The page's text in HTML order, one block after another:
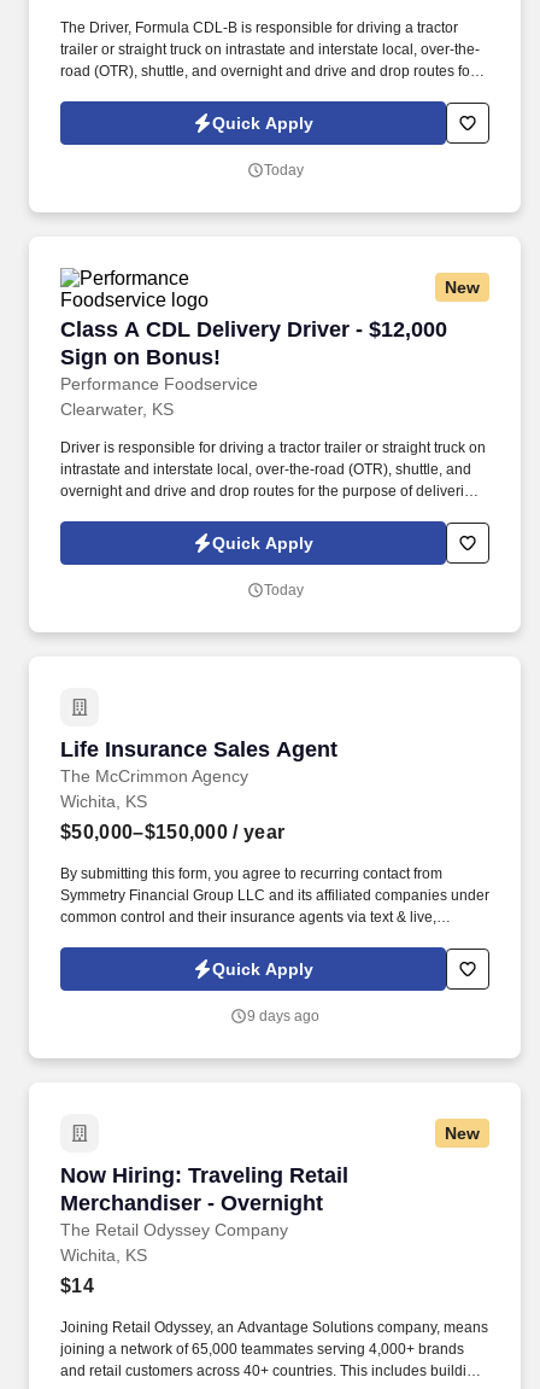
The Driver, Formula CDL-B is responsible for driving a tractor
trailer or straight truck on intrastate and interstate local, over-the-
road (OTR), shuttle, and overnight and drive and drop routes for
products to customers in a safe and timely manner and in
accordance with Department of Transportation (DOT) regulations.
a unique relationship with a variety of local customers, including
Quick Apply
Today
New
Class A CDL Delivery Driver - $12,000
Sign on Bonus!
Performance Foodservice
Class A CDL Delivery Driver - $12,000 Sign
Clearwater, KS
Driver is responsible for driving a tractor trailer or straight truck on
intrastate and interstate local, over-the-road (OTR), shuttle, and
overnight and drive and drop routes for the purpose of delivering
a safe and timely manner and in accordance with Department of
Transportation (DOT) regulations. Performance Foodservice,
variety of local customers, including independent restaurants and
Quick Apply
Today
Life Insurance Sales Agent
The McCrimmon Agency
Life Insurance Sales Agent
Wichita, KS
$50,000–$150,000 / year
By submitting this form, you agree to recurring contact from
Symmetry Financial Group LLC and its affiliated companies under
common control and their insurance agents via text & live,
recruiting purposes. We help families protect what matters most
through life insurance , mortgage protection , final expense ,
Quick Apply
9 days ago
New
Now Hiring: Traveling Retail
Merchandiser - Overnight
The Retail Odyssey Company
Now Hiring: Traveling Retail Merchandiser -
Wichita, KS
$14
Joining Retail Odyssey, an Advantage Solutions company, means
joining a network of 65,000 teammates serving 4,000+ brands
and retail customers across 40+ countries. This includes building